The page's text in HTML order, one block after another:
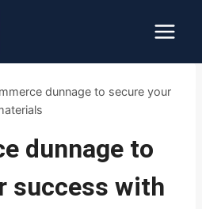
dunnage to secure your
dunnage to
success with